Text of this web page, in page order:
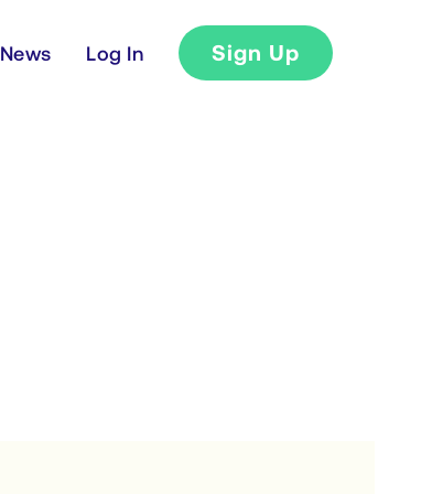
News Log In Sign Up